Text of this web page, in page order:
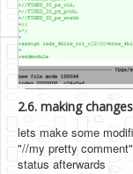
2.6. making
lets make some
"//my pretty
status afterwards